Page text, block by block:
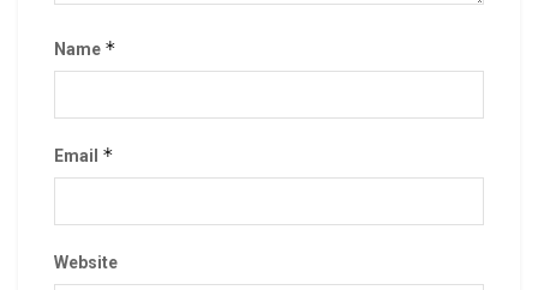
Name *
Email *
Website